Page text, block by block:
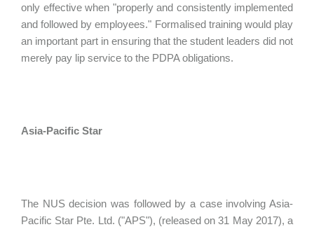
only effective when "properly and consistently implemented
and followed by employees." Formalised training would play
an important part in ensuring that the student leaders did not
merely pay lip service to the PDPA obligations.
Asia-Pacific Star
The NUS decision was followed by a case involving Asia-
Pacific Star Pte. Ltd. ("APS"), (released on 31 May 2017), a